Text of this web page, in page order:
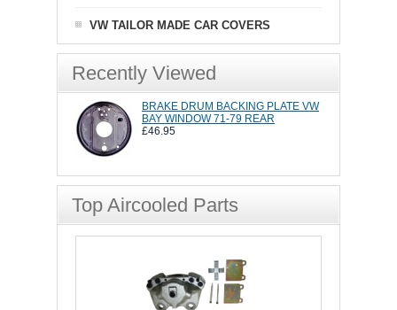
VW TAILOR MADE CAR COVERS
Recently Viewed
BRAKE DRUM BACKING PLATE VW
BAY WINDOW 71-79 REAR
£46.95
Top Aircooled Parts